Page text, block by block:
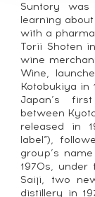
Suntory
learning
with a
Torii Shoten
wine
Wine,
Kotobukiya in
Japan’s
between
released in
label”),
group’s
1970s, under
Saiji, two
distillery in